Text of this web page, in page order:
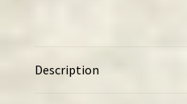
Description